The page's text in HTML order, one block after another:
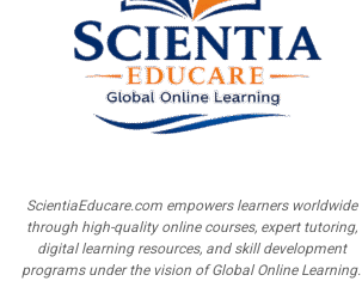
ScientiaEducare.com empowers learners worldwide
through high-quality online courses, expert tutoring,
digital learning resources, and skill development
programs under the vision of Global Online Learning.